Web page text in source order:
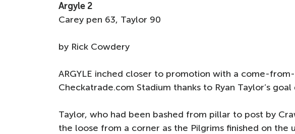
Argyle 2
Carey pen 63, Taylor 90
by Rick Cowdery
ARGYLE inched closer to promotion with a come-
Checkatrade.com Stadium thanks to Ryan Taylor’s
Taylor, who had been bashed from pillar to post by
the loose from a corner as the Pilgrims finished on